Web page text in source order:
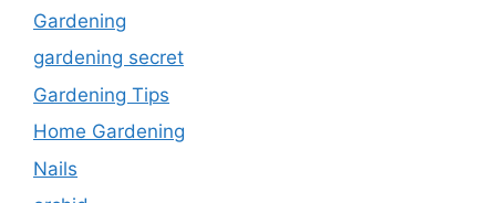
Gardening
gardening secret
Gardening Tips
Home Gardening
Nails